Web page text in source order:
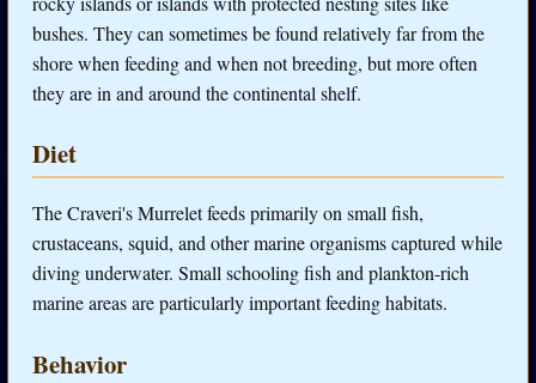
bushes. They can sometimes be found relatively far from the
shore when feeding and when not breeding, but more often
they are in and around the continental shelf.
Diet
The Craveri's Murrelet feeds primarily on small fish,
crustaceans, squid, and other marine organisms captured while
diving underwater. Small schooling fish and plankton-rich
marine areas are particularly important feeding habitats.
Behavior